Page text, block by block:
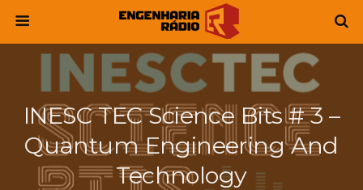
INESC TEC Science Bits # 3 –
Quantum Engineering And
Technology